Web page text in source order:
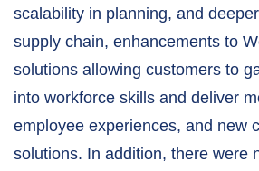
scalability in planning, and
supply chain, enhancements to
solutions allowing customers to
into workforce skills and deliver
employee experiences, and new
solutions. In addition, there were